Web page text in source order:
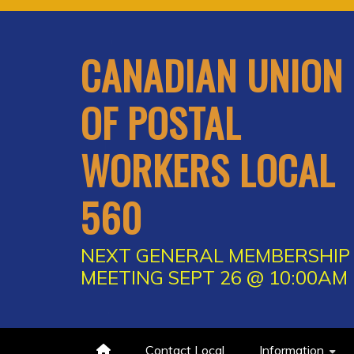
Skip
CANADIAN UNION
OF POSTAL
WORKERS LOCAL
560
NEXT GENERAL MEMBERSHIP
MEETING SEPT 26 @ 10:00AM
Contact Local Information